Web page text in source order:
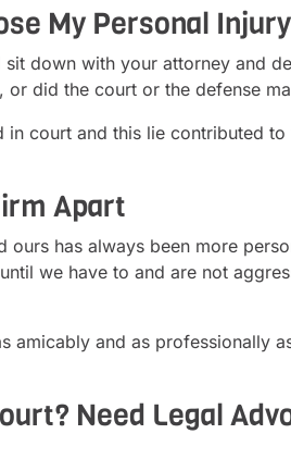
My Personal
down with your attorney and
did the court or the defense
in court and this lie contributed
Apart
ours has always been more
we have to and are not
amicably and as professionally
Need Legal